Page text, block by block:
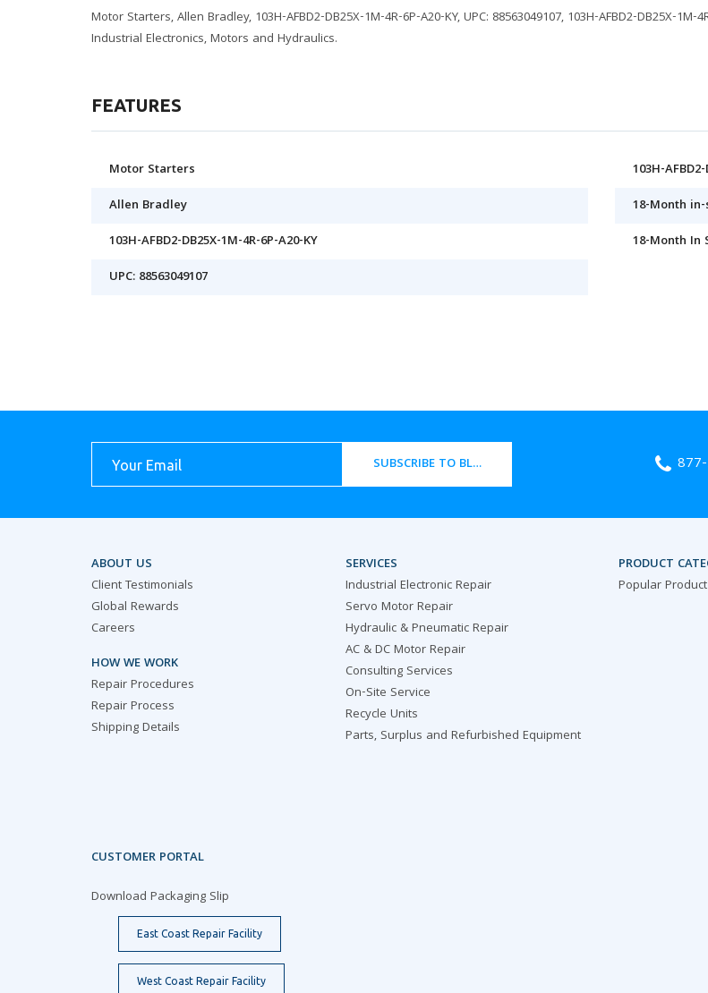
Motor Starters, Allen Bradley, 103H-AFBD2-DB25X-1M-4R-6P-A20-KY, UPC: 88563049107, 103H-AFBD2-DB25X-
Industrial Electronics, Motors and Hydraulics.
FEATURES
Motor Starters
Allen Bradley
103H-AFBD2-DB25X-1M-4R-6P-A20-KY
UPC: 88563049107
103H-
18-Month
18-Month In
SUBSCRIBE TO BLOG
ABOUT US
Client Testimonials
Global Rewards
Careers
HOW WE WORK
Repair Procedures
Repair Process
Shipping Details
SERVICES
Industrial Electronic Repair
Servo Motor Repair
Hydraulic & Pneumatic Repair
AC & DC Motor Repair
Consulting Services
On-Site Service
Recycle Units
Parts, Surplus and Refurbished Equipment
PRODUCT
Popular
CUSTOMER PORTAL
Download Packaging Slip
East Coast Repair Facility
West Coast Repair Facility